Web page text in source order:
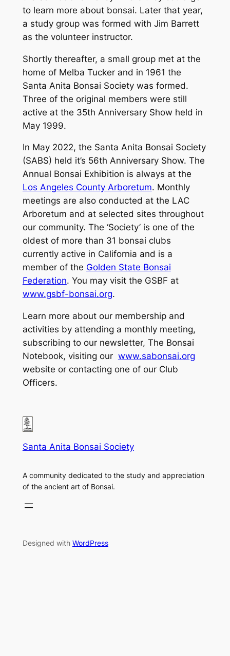
to learn more about bonsai. Later that year,
a study group was formed with Jim Barrett
as the volunteer instructor.
Shortly thereafter, a small group met at the
home of Melba Tucker and in 1961 the
Santa Anita Bonsai Society was formed.
Three of the original members were still
active at the 35th Anniversary Show held in
May 1999.
In May 2022, the Santa Anita Bonsai Society
(SABS) held it’s 56th Anniversary Show. The
Annual Bonsai Exhibition is always at the
Los Angeles County Arboretum. Monthly
meetings are also conducted at the LAC
Arboretum and at selected sites throughout
our community. The ‘Society’ is one of the
oldest of more than 31 bonsai clubs
currently active in California and is a
member of the Golden State Bonsai
Federation. You may visit the GSBF at
www.gsbf-bonsai.org.
Learn more about our membership and
activities by attending a monthly meeting,
subscribing to our newsletter, The Bonsai
Notebook, visiting our www.sabonsai.org
website or contacting one of our Club
Officers.
Santa Anita Bonsai Society
A community dedicated to the study and appreciation
of the ancient art of Bonsai.
Designed with WordPress